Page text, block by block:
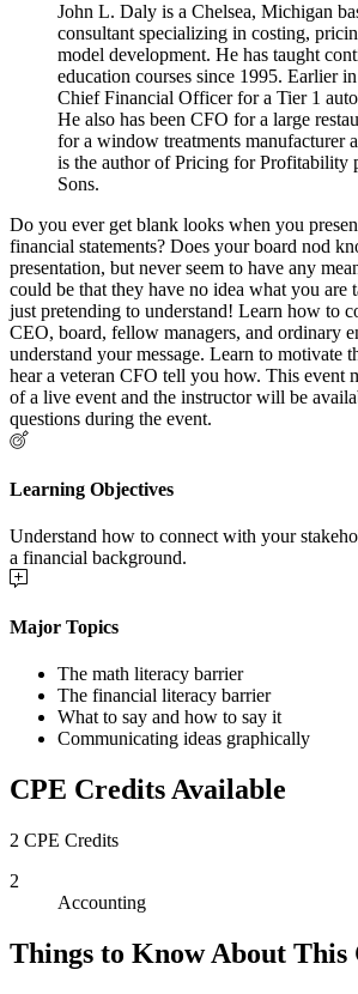
John L. Daly is a Chelsea, Michigan
consultant specializing in costing,
model development. He has taught
education courses since 1995. Earlier
Chief Financial Officer for a Tier 1
He also has been CFO for a large
for a window treatments manufacturer
is the author of Pricing for Profitability
Sons.
Do you ever get blank looks when you
financial statements? Does your board nod
presentation, but never seem to have any
could be that they have no idea what you are
just pretending to understand! Learn how to
CEO, board, fellow managers, and ordinary
understand your message. Learn to motivate
hear a veteran CFO tell you how. This event
of a live event and the instructor will be
questions during the event.
Learning Objectives
Understand how to connect with your
a financial background.
Major Topics
The math literacy barrier
The financial literacy barrier
What to say and how to say it
Communicating ideas graphically
CPE Credits Available
2 CPE Credits
2
Accounting
Things to Know About This